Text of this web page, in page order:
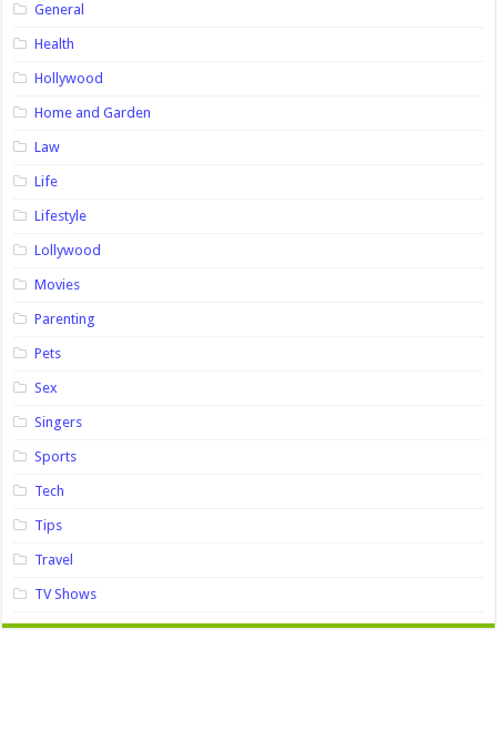
General
Health
Hollywood
Home and Garden
Law
Life
Lifestyle
Lollywood
Movies
Parenting
Pets
Sex
Singers
Sports
Tech
Tips
Travel
TV Shows